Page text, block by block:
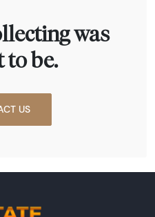
was
to be.
US